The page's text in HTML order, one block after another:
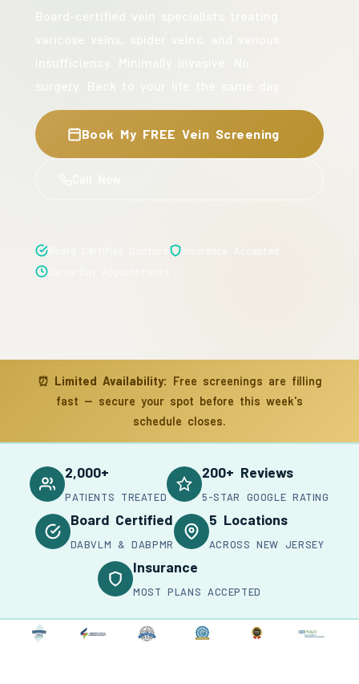
Book My FREE Vein Screening
⏰ Limited Availability: Free screenings are filling
fast — secure your spot before this week's
schedule closes.
2,000+
PATIENTS TREATED
200+ Reviews
5-STAR GOOGLE RATING
Board Certified
DABVLM & DABPMR
5 Locations
ACROSS NEW JERSEY
Insurance
MOST PLANS ACCEPTED